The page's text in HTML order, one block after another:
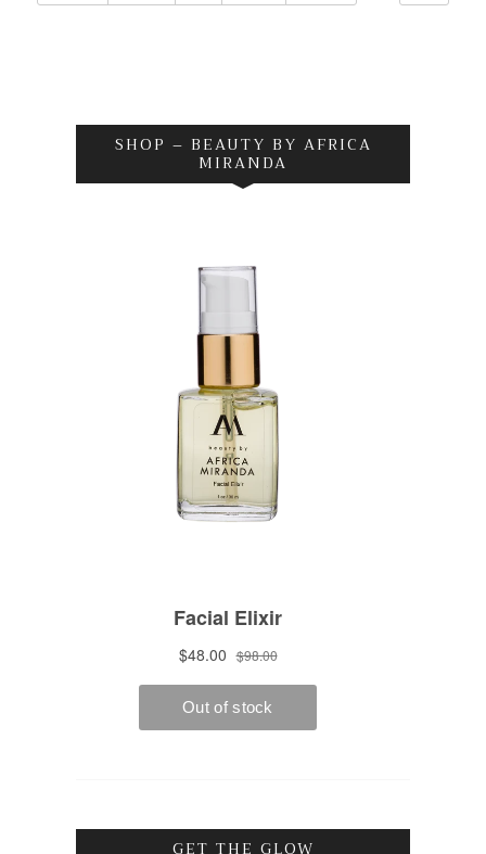
SHOP – BEAUTY BY AFRICA
MIRANDA